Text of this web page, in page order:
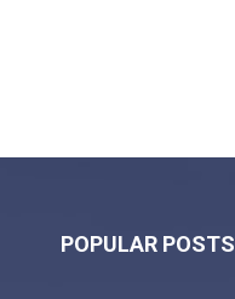
POPULAR POSTS